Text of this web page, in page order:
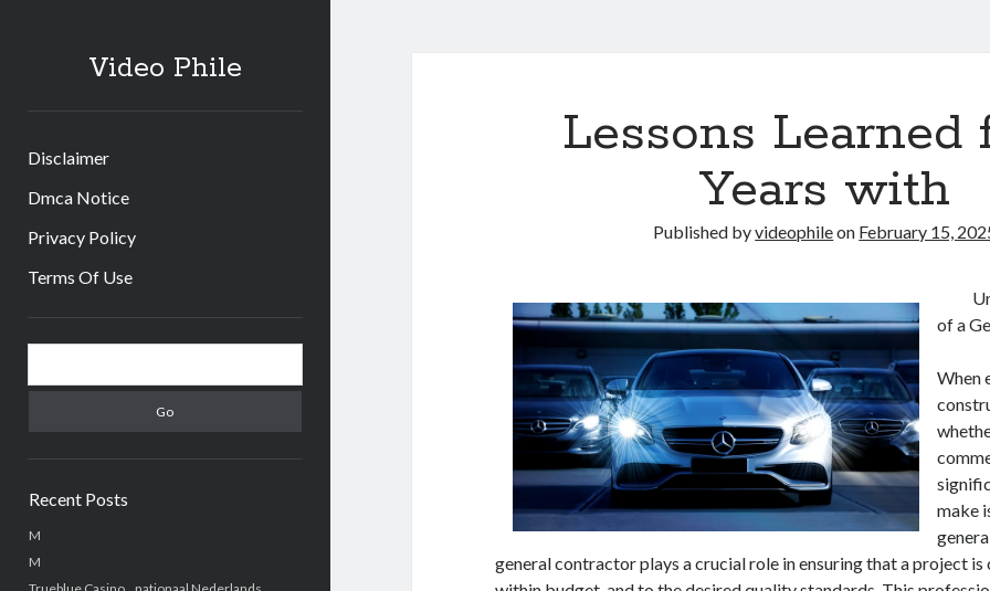
Video Phile
Disclaimer
Dmca Notice
Privacy Policy
Terms Of Use
Sidebar
Recent Posts
M
M
Lessons Learned
Years with
Published byvideophileon February 15,
of a
When
make
general contractor plays a crucial role in ensuring that a project